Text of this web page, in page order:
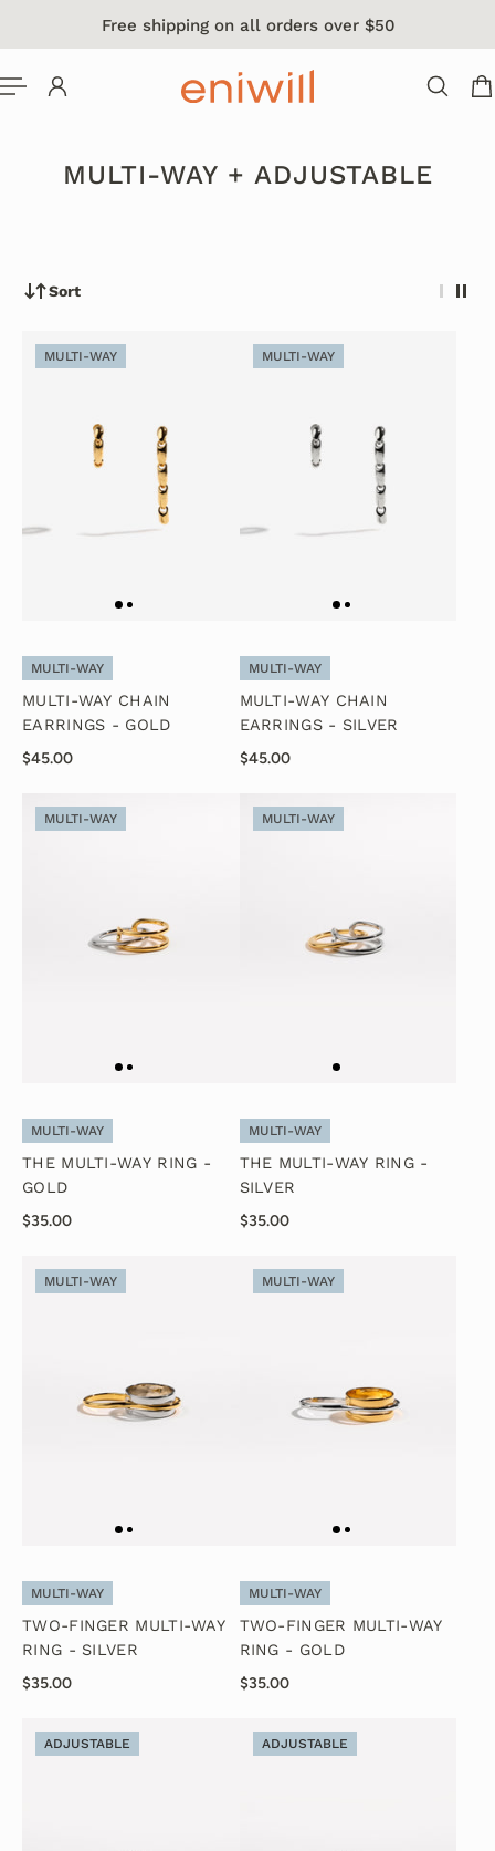
CONTENTFree shipping on all orders over $50
MULTI-WAY + ADJUSTABLE
Sort
MULTI-WAY
MULTI-WAY
MULTI-WAY CHAIN
EARRINGS - GOLD
$45.00
MULTI-WAY
MULTI-WAY
MULTI-WAY CHAIN
EARRINGS - SILVER
$45.00
MULTI-WAY
MULTI-WAY
THE MULTI-WAY RING -
GOLD
$35.00
MULTI-WAY
MULTI-WAY
THE MULTI-WAY RING -
SILVER
$35.00
MULTI-WAY
MULTI-WAY
TWO-FINGER MULTI-WAY
RING - SILVER
$35.00
MULTI-WAY
MULTI-WAY
TWO-FINGER MULTI-WAY
RING - GOLD
$35.00
ADJUSTABLE ADJUSTABLE